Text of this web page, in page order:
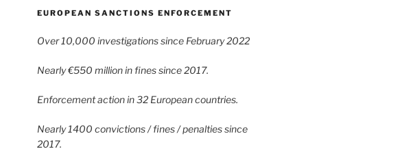
EUROPEAN SANCTIONS ENFORCEMENT
Over 10,000 investigations since February 2022
Nearly €550 million in fines since 2017.
Enforcement action in 32 European countries.
Nearly 1400 convictions / fines / penalties since
2017.